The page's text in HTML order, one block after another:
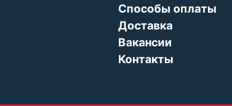
Способы оплаты
Доставка
Вакансии
Контакты